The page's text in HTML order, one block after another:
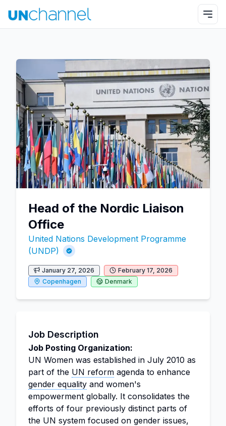
Head of the Nordic Liaison
Office
United Nations Development Programme
(UNDP)
January 27, 2026
February 17, 2026
Copenhagen
Denmark
Job Description
Job Posting Organization:
UN Women was established in July 2010 as
part of the UN reform agenda to enhance
gender equality and women's
empowerment globally. It consolidates the
efforts of four previously distinct parts of
the UN system focused on gender issues,